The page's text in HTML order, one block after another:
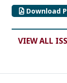
Download
VIEW ALL